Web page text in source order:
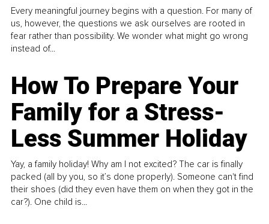
Every meaningful journey begins with a question. For many of
us, however, the questions we ask ourselves are rooted in
fear rather than possibility. We wonder what might go wrong
instead of...
How To Prepare Your
Family for a Stress-
Less Summer Holiday
Yay, a family holiday! Why am I not excited? The car is finally
packed (all by you, so it’s done properly). Someone can't find
their shoes (did they even have them on when they got in the
car?). One child is...